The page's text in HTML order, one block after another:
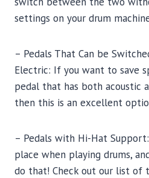
settings on your drum
– Pedals That Can be
Electric: If you want to save
pedal that has both acoustic
then this is an excellent
– Pedals with Hi-Hat
place when playing drums,
do that! Check out our list of